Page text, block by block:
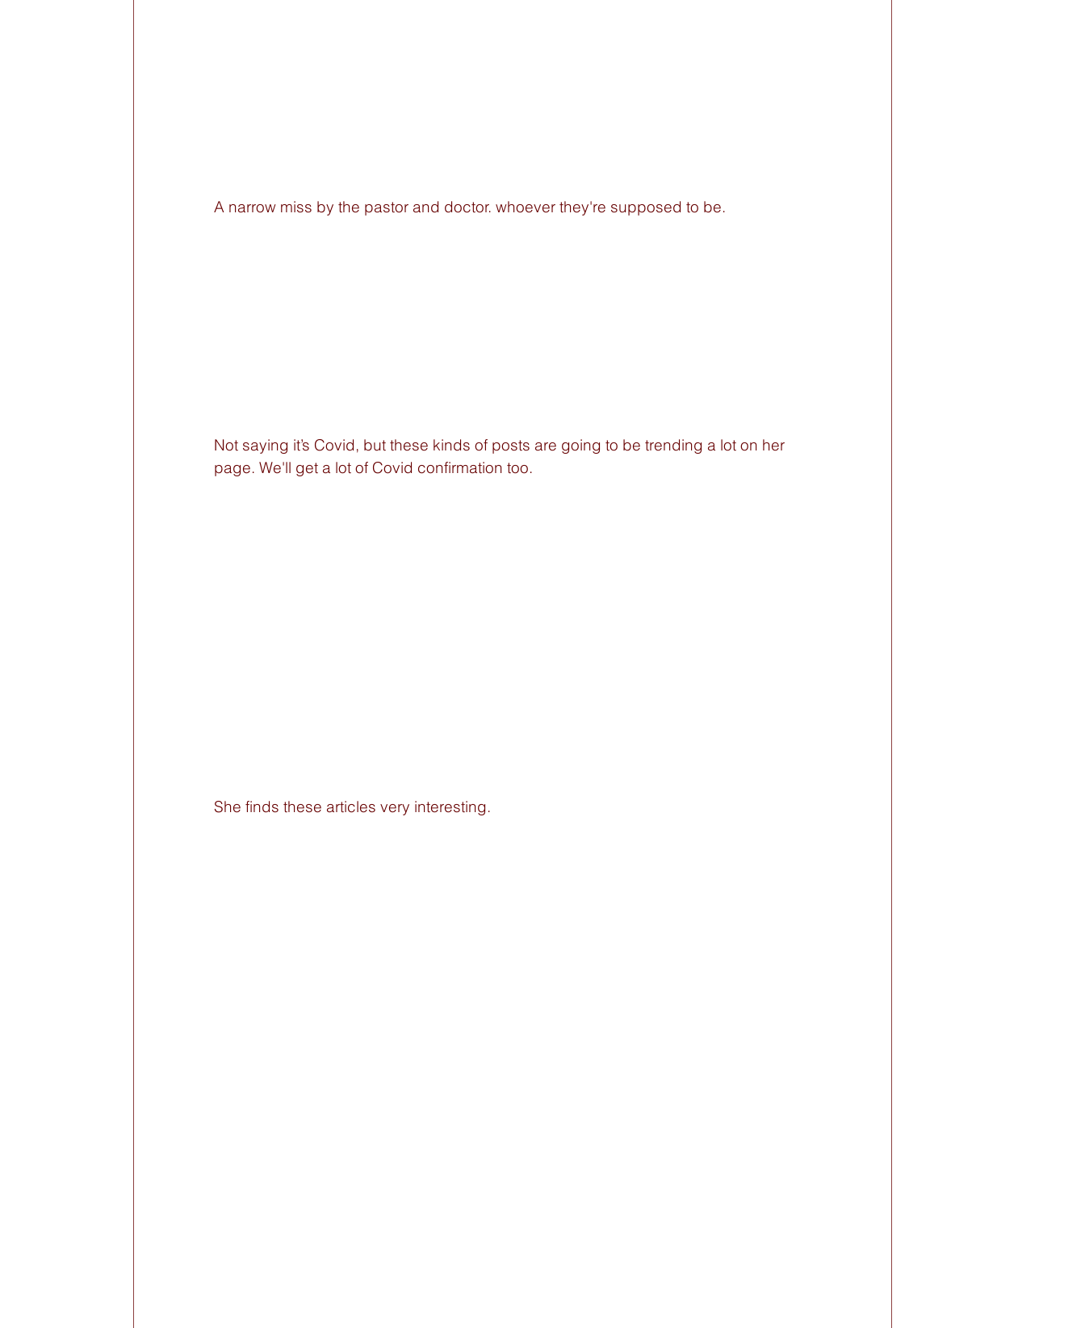
A narrow miss by the pastor and doctor. whoever they're supposed to be.
Not saying it’s Covid, but these kinds of posts are going to be trending a lot on her
page. We'll get a lot of Covid confirmation too.
She finds these articles very interesting.